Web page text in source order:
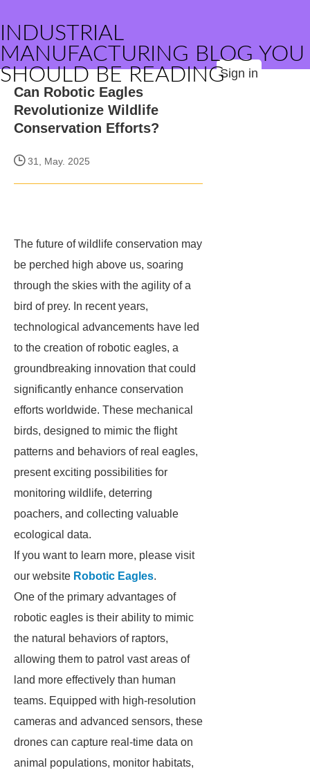
INDUSTRIAL
MANUFACTURING BLOG YOU
SHOULD BE READINGSign in
Can Robotic Eagles
Revolutionize Wildlife
Conservation Efforts?
31, May. 2025
The future of wildlife conservation may
be perched high above us, soaring
through the skies with the agility of a
bird of prey. In recent years,
technological advancements have led
to the creation of robotic eagles, a
groundbreaking innovation that could
significantly enhance conservation
efforts worldwide. These mechanical
birds, designed to mimic the flight
patterns and behaviors of real eagles,
present exciting possibilities for
monitoring wildlife, deterring
poachers, and collecting valuable
ecological data.
If you want to learn more, please visit
our website Robotic Eagles.
One of the primary advantages of
robotic eagles is their ability to mimic
the natural behaviors of raptors,
allowing them to patrol vast areas of
land more effectively than human
teams. Equipped with high-resolution
cameras and advanced sensors, these
drones can capture real-time data on
animal populations, monitor habitats,